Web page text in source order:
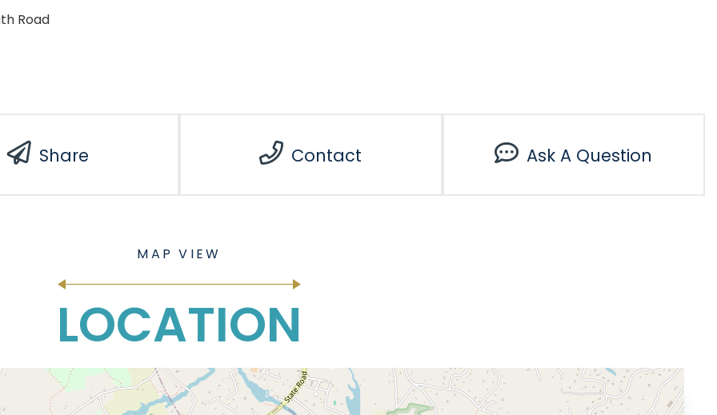
Road
Share Contact Ask A Question
LOCATION